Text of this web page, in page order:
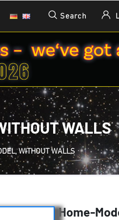
Search
WALLS
WITHOUT WALLS
- 2.3 m - Home-